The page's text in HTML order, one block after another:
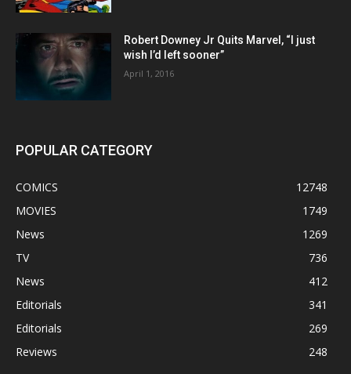
Robert Downey Jr Quits Marvel, “I just
wish I’d left sooner”
April 1, 2016
POPULAR CATEGORY
COMICS
12748
MOVIES
1749
News
1269
TV
736
News
412
Editorials
341
Editorials
269
Reviews
248